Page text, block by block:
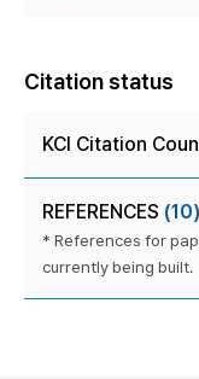
Citation status
KCI Citation
REFERENCES (10)
* References for
currently being built.